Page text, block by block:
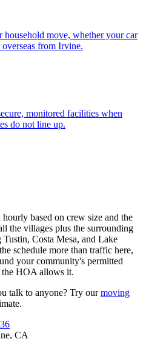
household move, whether your car
from Irvine.
monitored facilities when
do not line up.
based on crew size and the
the villages plus the surrounding
Costa Mesa, and Lake
schedule more than traffic here,
your community's permitted
the HOA allows it.
talk to anyone? Try ourmoving